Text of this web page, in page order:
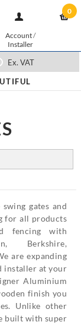
Account/
Installer
0
Ex. VAT
gates and
for all products
fencing with
Berkshire,
are expanding
installer at your
Aluminium
finish you
Unlike other
built with super